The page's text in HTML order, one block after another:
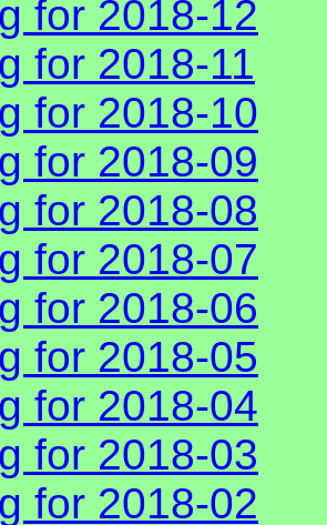
for 2018-12
for 2018-11
for 2018-10
for 2018-09
for 2018-08
for 2018-07
for 2018-06
for 2018-05
for 2018-04
for 2018-03
for 2018-02